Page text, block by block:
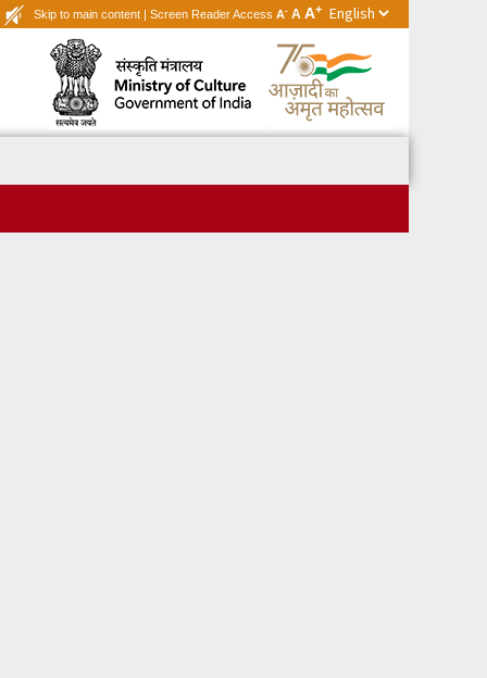
Skip to main content | Screen Reader Access A- A A+